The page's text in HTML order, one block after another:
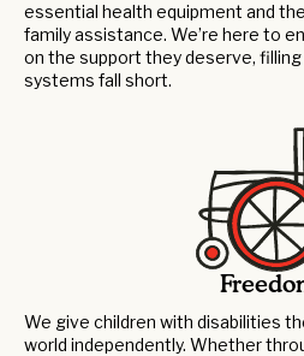
essential health equipment and
family assistance. We’re here to
on the support they deserve,
systems fall short.
We give children with disabilities
world independently. Whether